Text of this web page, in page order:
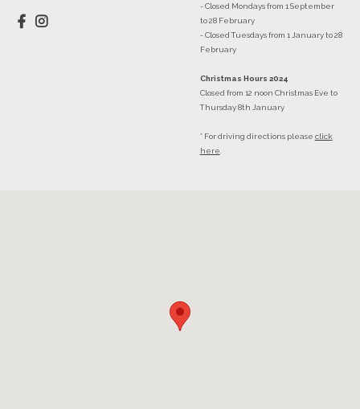
- Closed Mondays from 1 September
to 28 February
- Closed Tuesdays from 1 January to 28
February
Christmas Hours 2024
Closed from 12 noon Christmas Eve to
Thursday 8th January
* For driving directions please click
here.